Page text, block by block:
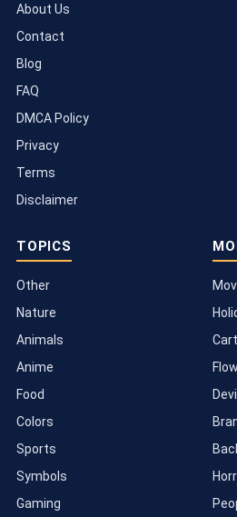
About Us
Contact
Blog
FAQ
DMCA Policy
Privacy
Terms
Disclaimer
TOPICS
Other
Nature
Animals
Anime
Food
Colors
Sports
Symbols
Gaming